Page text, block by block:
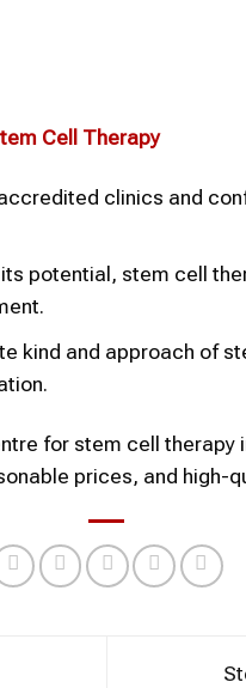
Cell Therapy
clinics and
potential, stem cell
kind and approach of
for stem cell
prices, and high-